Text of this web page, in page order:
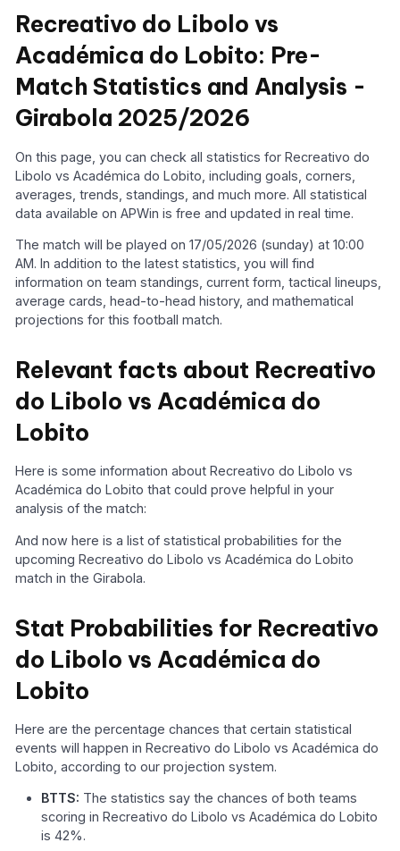
Recreativo do Libolo vs
Académica do Lobito: Pre-
Match Statistics and Analysis -
Girabola 2025/2026
On this page, you can check all statistics for Recreativo do
Libolo vs Académica do Lobito, including goals, corners,
averages, trends, standings, and much more. All statistical
data available on APWin is free and updated in real time.
The match will be played on 17/05/2026 (sunday) at 10:00
AM. In addition to the latest statistics, you will find
information on team standings, current form, tactical lineups,
average cards, head-to-head history, and mathematical
projections for this football match.
Relevant facts about Recreativo
do Libolo vs Académica do
Lobito
Here is some information about Recreativo do Libolo vs
Académica do Lobito that could prove helpful in your
analysis of the match:
And now here is a list of statistical probabilities for the
upcoming Recreativo do Libolo vs Académica do Lobito
match in the Girabola.
Stat Probabilities for Recreativo
do Libolo vs Académica do
Lobito
Here are the percentage chances that certain statistical
events will happen in Recreativo do Libolo vs Académica do
Lobito, according to our projection system.
BTTS: The statistics say the chances of both teams
scoring in Recreativo do Libolo vs Académica do Lobito
is 42%.